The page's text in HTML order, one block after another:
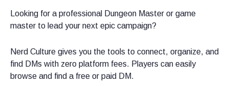
Looking for a professional Dungeon Master or game
master to lead your next epic campaign?
Nerd Culture gives you the tools to connect, organize, and
find DMs with zero platform fees. Players can easily
browse and find a free or paid DM.
Whether you’re hiring a Dungeon Master or running your
more and stress less.
Plan sessions, stay in touch with players, log game notes,
We make it easy to find a professional DM near you or
of friends who want to roll your first d20s.
Search by location, playstyle, or experience level. Join